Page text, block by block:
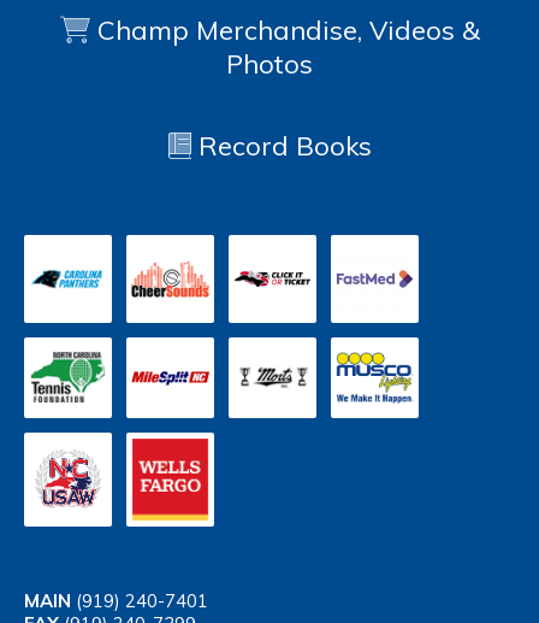
Champ Merchandise, Videos &
Photos
Record Books
MAIN (919) 240-7401